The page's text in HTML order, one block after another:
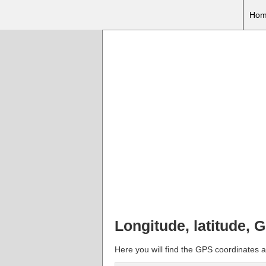
Longitude, latitude,
Here you will find the GPS coordinates